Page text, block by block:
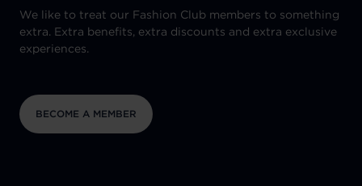
We like to treat our Fashion Club members to something
extra. Extra benefits, extra discounts and extra exclusive
experiences.
BECOME A MEMBER